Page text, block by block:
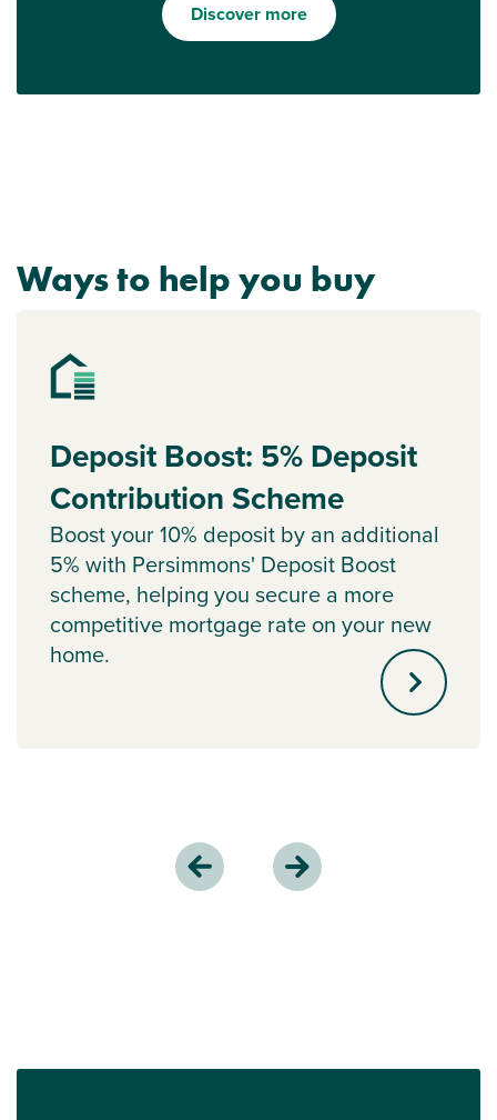
Discover more
Ways to help you buy
Deposit Boost: 5% Deposit
Contribution Scheme
Boost your 10% deposit by an additional
5% with Persimmons' Deposit Boost
scheme, helping you secure a more
competitive mortgage rate on your new
home.